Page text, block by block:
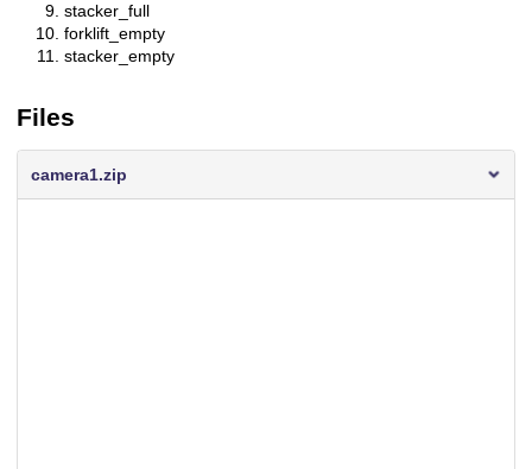
stacker_full
forklift_empty
stacker_empty
Files
camera1.zip